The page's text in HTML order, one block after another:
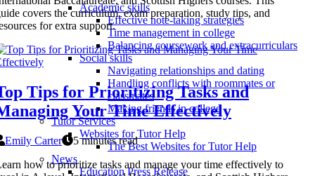
Academic skills
Effective note-taking strategies
Time management in college
Balancing coursework and extracurriculars
Social skills
Navigating relationships and dating
Handling conflicts with roommates or
classmates
Making friends in college
Tutor Services
Websites for Tutor Help
The Best Websites for Tutor Help
News
Education Press Release
covers the curriculum, exam preparation, study tips, and
for extra support.
Tips for Prioritizing Tasks and
Your Time Effectively
Emily Carter
5 minutes read
how to prioritize tasks and manage your time effectively to